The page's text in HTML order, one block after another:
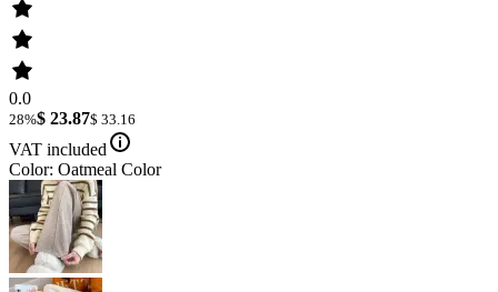
0.0
28%$ 23.87$ 33.16
VAT included
Color: Oatmeal Color